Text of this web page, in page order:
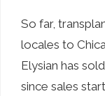
So far,
locales to
Elysian has
since sales